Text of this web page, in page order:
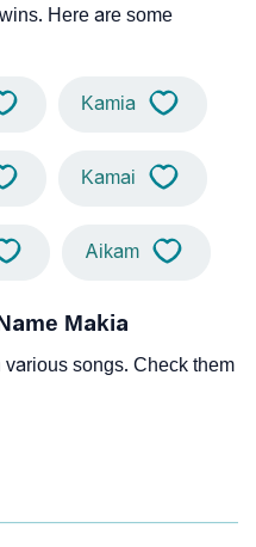
Here are some
Kamia
Kamai
Aikam
Makia
songs. Check them